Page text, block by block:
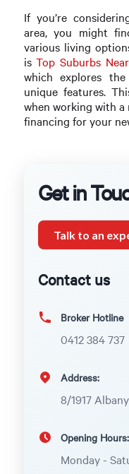
If you’re
area, you might
various living
isTop Suburbs
which explores
unique features.
when working with
financing for your
Get in
Talk to an
Contact us
Broker Hotline
0412 384 737
Address:
8/1917
Opening Hours:
Monday -